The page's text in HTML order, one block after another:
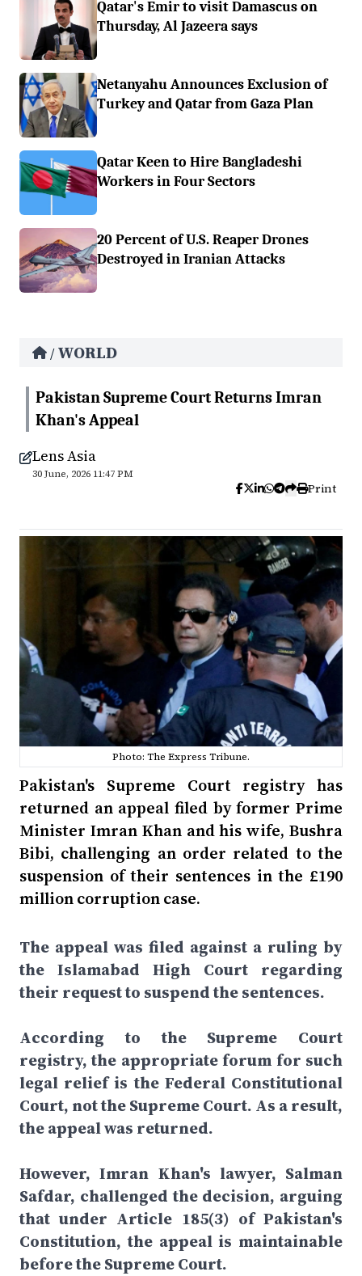
Qatar's Emir to visit Damascus on
Thursday, Al Jazeera says
Netanyahu Announces Exclusion of
Turkey and Qatar from Gaza Plan
Qatar Keen to Hire Bangladeshi
Workers in Four Sectors
20 Percent of U.S. Reaper Drones
Destroyed in Iranian Attacks
/ WORLD
Pakistan Supreme Court Returns Imran
Khan's Appeal
Lens Asia
30 June, 2026 11:47 PM
Print
Photo: The Express Tribune.
Pakistan's Supreme Court registry has
returned an appeal filed by former Prime
Minister Imran Khan and his wife, Bushra
Bibi, challenging an order related to the
suspension of their sentences in the £190
million corruption case.
The appeal was filed against a ruling by
the Islamabad High Court regarding
their request to suspend the sentences.
According to the Supreme Court
registry, the appropriate forum for such
legal relief is the Federal Constitutional
Court, not the Supreme Court. As a result,
the appeal was returned.
However, Imran Khan's lawyer, Salman
Safdar, challenged the decision, arguing
that under Article 185(3) of Pakistan's
Constitution, the appeal is maintainable
before the Supreme Court.